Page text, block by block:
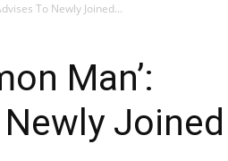
Odisha
To Newly Joined...
Man’:
Joined